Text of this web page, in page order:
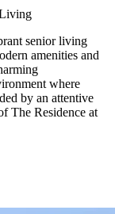
senior living
amenities and
where
by an attentive
The Residence at